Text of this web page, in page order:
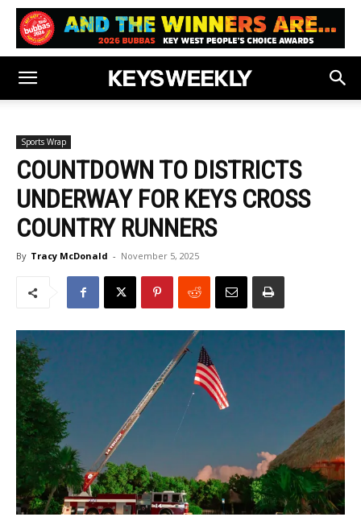
Sports Wrap
COUNTDOWN TO DISTRICTS
UNDERWAY FOR KEYS CROSS
COUNTRY RUNNERS
By Tracy McDonald - November 5, 2025